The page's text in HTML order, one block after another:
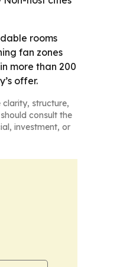
rooms
fan zones
more than 200
offer.
structure,
consult the
investment, or